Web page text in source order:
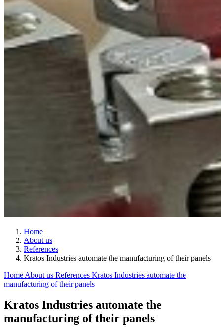
Home
About us
References
Kratos Industries automate the manufacturing of their panels
Home About us References Kratos Industries automate the
manufacturing of their panels
Kratos Industries automate the
manufacturing of their panels